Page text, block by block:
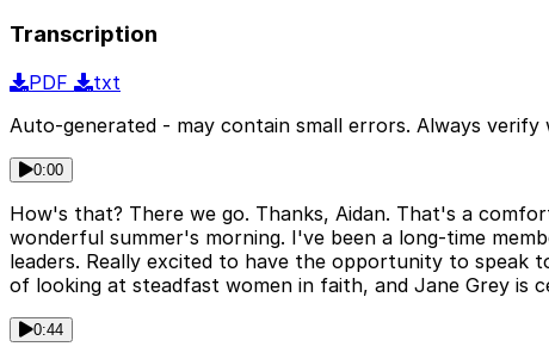
Transcription
PDF
txt
Auto-generated - may contain small errors. Always verify
0:00
How's that? There we go. Thanks, Aidan. That's a
wonderful summer's morning. I've been a long-time
leaders. Really excited to have the opportunity to speak
of looking at steadfast women in faith, and Jane Grey is
0:44